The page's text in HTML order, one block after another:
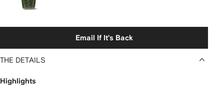
40mm
watch
Email If It's Back
THE DETAILS
Highlights